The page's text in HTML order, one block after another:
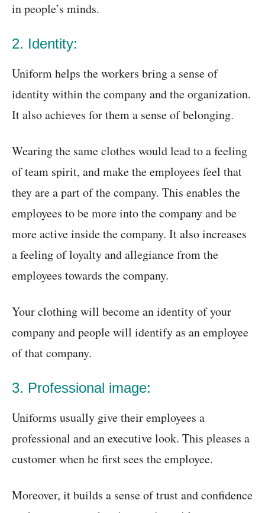
in people’s minds.
2. Identity:
Uniform helps the workers bring a sense of
identity within the company and the organization.
It also achieves for them a sense of belonging.
Wearing the same clothes would lead to a feeling
of team spirit, and make the employees feel that
they are a part of the company. This enables the
employees to be more into the company and be
more active inside the company. It also increases
a feeling of loyalty and allegiance from the
employees towards the company.
Your clothing will become an identity of your
company and people will identify as an employee
of that company.
3. Professional image:
Uniforms usually give their employees a
professional and an executive look. This pleases a
customer when he first sees the employee.
Moreover, it builds a sense of trust and confidence